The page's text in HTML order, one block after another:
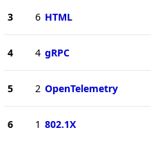
3 6 HTML
4 4 gRPC
5 2 OpenTelemetry
6 1 802.1X